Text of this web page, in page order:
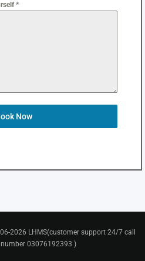
*
Now
2026 LHMS(customer support 24/7 call
03076192393 )